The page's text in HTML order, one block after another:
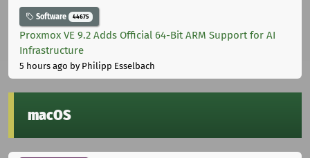
Software 44675
Proxmox VE 9.2 Adds Official 64-Bit ARM Support for AI
Infrastructure
5 hours ago by Philipp Esselbach
macOS